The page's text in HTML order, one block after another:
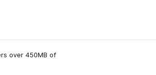
over 450MB of